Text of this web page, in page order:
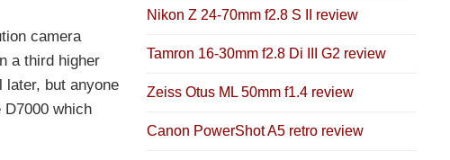
camera
a third higher
later, but anyone
which
Nikon Z 24-70mm f2.8 S II review
Tamron 16-30mm f2.8 Di III G2 review
Zeiss Otus ML 50mm f1.4 review
Canon PowerShot A5 retro review